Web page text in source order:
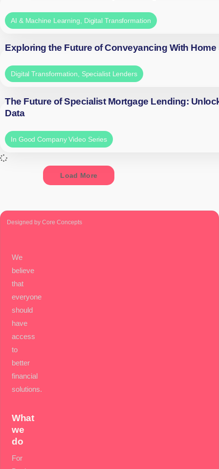
AI & Machine Learning Digital Transformation
Exploring the Future of Conveyancing With Home
Digital Transformation, Specialist Lenders
The Future of Specialist Mortgage Lending:
Data
In Good Company Video Series
Load More
We
believe
that
everyone
should
have
access
to
better
financial
solutions.
What
we
do
For
Designed by Core Concepts